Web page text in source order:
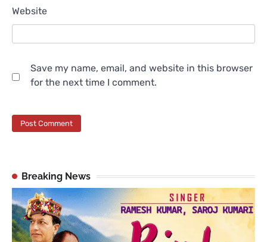
Website
Save my name, email, and website in this browser
for the next time I comment.
Breaking News